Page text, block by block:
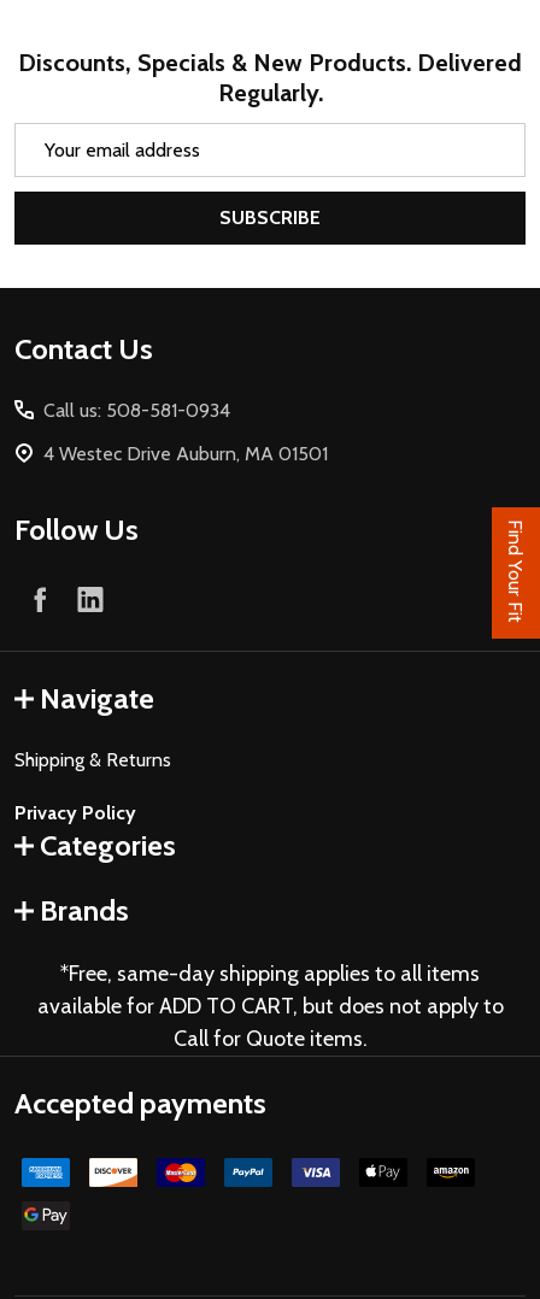
Discounts, Specials & New Products. Delivered
Regularly.
SUBSCRIBE
Footer
Contact Us
Call us: 508-581-0934
4 Westec Drive Auburn, MA 01501
Follow Us
Navigate
Shipping & Returns
Privacy Policy
Categories
Brands
*Free, same-day shipping applies to all items
available for ADD TO CART, but does not apply to
Call for Quote items.
Accepted payments
Find Your Fit